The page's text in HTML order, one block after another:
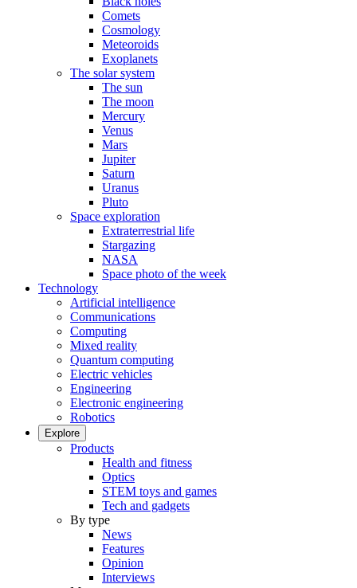
Comets
Cosmology
Meteoroids
Exoplanets
The solar system
The sun
The moon
Mercury
Venus
Mars
Jupiter
Saturn
Uranus
Pluto
Space exploration
Extraterrestrial life
Stargazing
NASA
Space photo of the week
Technology
Artificial intelligence
Communications
Computing
Mixed reality
Quantum computing
Electric vehicles
Engineering
Electronic engineering
Robotics
Explore
Products
Health and fitness
Optics
STEM toys and games
Tech and gadgets
By type
News
Features
Opinion
Interviews